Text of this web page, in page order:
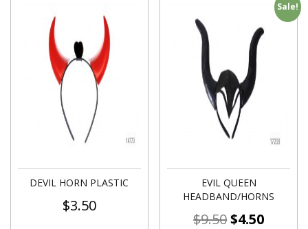
DEVIL HORN PLASTIC
$3.50
Sale!
EVIL QUEEN
HEADBAND/HORNS
$9.50$4.50